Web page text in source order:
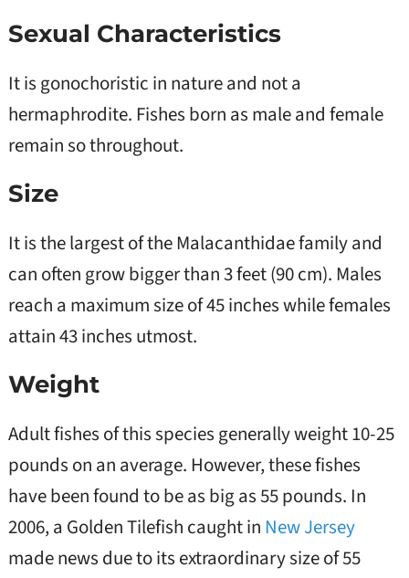
Sexual Characteristics
It is gonochoristic in nature and not a
hermaphrodite. Fishes born as male and female
remain so throughout.
Size
It is the largest of the Malacanthidae family and
can often grow bigger than 3 feet (90 cm). Males
reach a maximum size of 45 inches while females
attain 43 inches utmost.
Weight
Adult fishes of this species generally weight 10-25
pounds on an average. However, these fishes
have been found to be as big as 55 pounds. In
2006, a Golden Tilefish caught in New Jersey
made news due to its extraordinary size of 55